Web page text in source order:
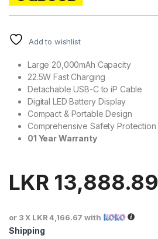
Add to wishlist
Large 20,000mAh Capacity
22.5W Fast Charging
Detachable USB-C to iP Cable
Digital LED Battery Display
Compact & Portable Design
Comprehensive Safety Protection
01 Year Warranty
LKR 13,888.89
or 3 X LKR 4,166.67 with
Shipping